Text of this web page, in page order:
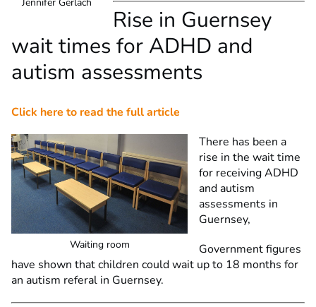
Rise in Guernsey
wait times for ADHD and
autism assessments
Click here to read the full article
Waiting room
There has been a
rise in the wait time
for receiving ADHD
and autism
assessments in
Guernsey,
Government figures
have shown that children could wait up to 18 months for
an autism referal in Guernsey.